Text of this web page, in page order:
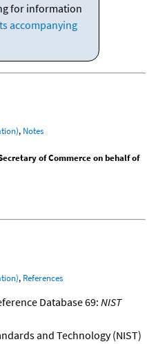
for information
accompanying
, Notes
of Commerce on behalf of
, References
Database 69:NIST
and Technology (NIST)